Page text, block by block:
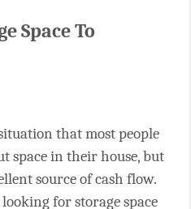
Space To
that most people
space in their house, but
source of cash flow.
for storage space